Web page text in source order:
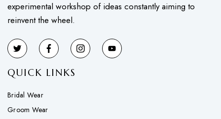
experimental workshop of ideas constantly aiming to
reinvent the wheel.
QUICK LINKS
Bridal Wear
Groom Wear